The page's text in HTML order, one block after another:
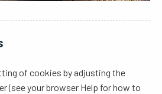
of cookies by adjusting the
(see your browser Help for how to